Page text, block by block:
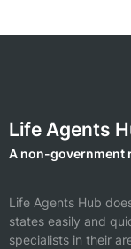
Life Agents
A non-government
Life Agents Hub
states easily and
specialists in their